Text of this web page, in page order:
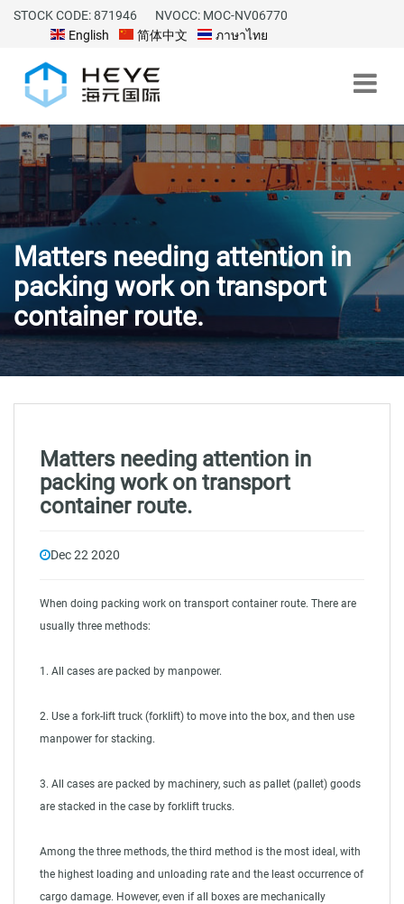
STOCK CODE: 871946
NVOCC: MOC-NV06770
English
简体中文 ภาษาไทย
Matters needing attention in
packing work on transport
container route.
Matters needing attention in
packing work on transport
container route.
Dec 22 2020
When doing packing work on transport container route. There are
usually three methods:
1. All cases are packed by manpower.
2. Use a fork-lift truck (forklift) to move into the box, and then use
manpower for stacking.
3. All cases are packed by machinery, such as pallet (pallet) goods
are stacked in the case by forklift trucks.
Among the three methods, the third method is the most ideal, with
the highest loading and unloading rate and the least occurrence of
cargo damage. However, even if all boxes are mechanically